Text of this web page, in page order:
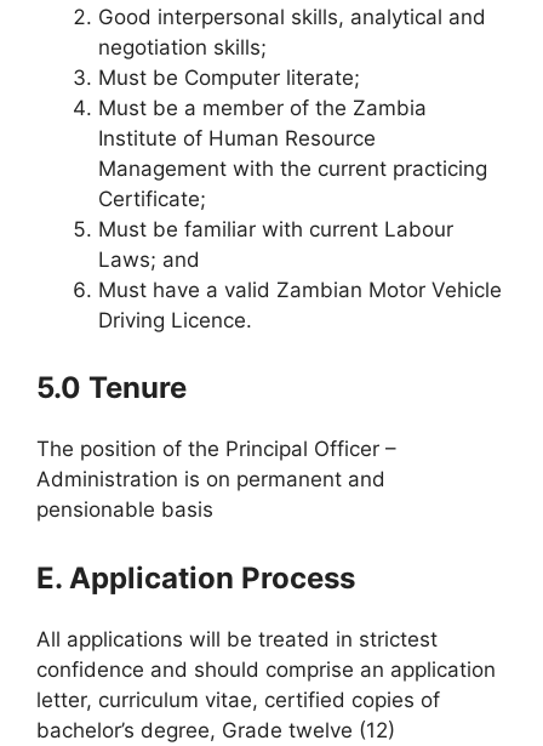
Good interpersonal skills, analytical and
negotiation skills;
Must be Computer literate;
Must be a member of the Zambia
Institute of Human Resource
Management with the current practicing
Certificate;
Must be familiar with current Labour
Laws; and
Must have a valid Zambian Motor Vehicle
Driving Licence.
5.0 Tenure
The position of the Principal Officer –
Administration is on permanent and
pensionable basis
E. Application Process
All applications will be treated in strictest
confidence and should comprise an application
letter, curriculum vitae, certified copies of
bachelor’s degree, Grade twelve (12)